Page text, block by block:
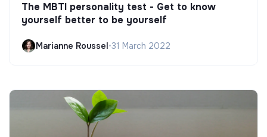
The MBTI personality test - Get to know
yourself better to be yourself
Marianne Roussel•31 March 2022